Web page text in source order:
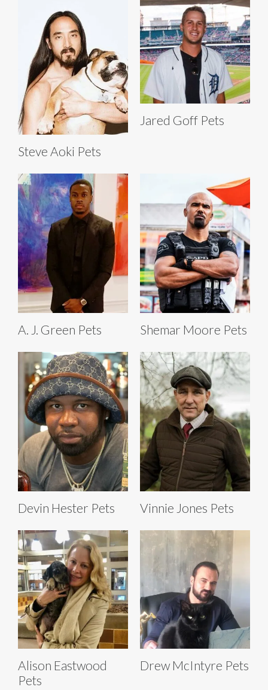
Steve Aoki Pets
Jared Goff Pets
A. J. Green Pets Shemar Moore Pets
Devin Hester Pets Vinnie Jones Pets
Alison Eastwood
Pets
Drew McIntyre Pets